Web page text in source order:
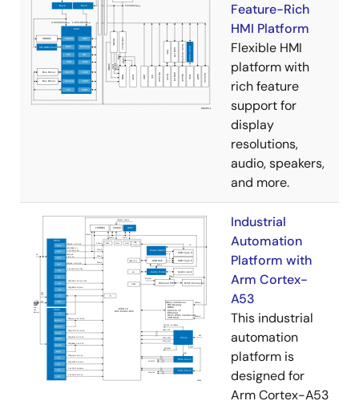
Feature-Rich
HMI Platform
Flexible HMI
platform with
rich feature
support for
display
resolutions,
audio, speakers,
and more.
Industrial
Automation
Platform with
Arm Cortex-
A53
This industrial
automation
platform is
designed for
Arm Cortex-A53